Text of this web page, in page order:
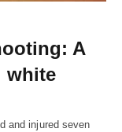
A
white
and injured seven